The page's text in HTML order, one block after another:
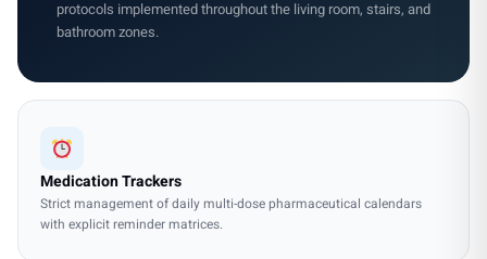
protocols implemented throughout the living room, stairs, and
bathroom zones.
Medication Trackers
Strict management of daily multi-dose pharmaceutical calendars
with explicit reminder matrices.